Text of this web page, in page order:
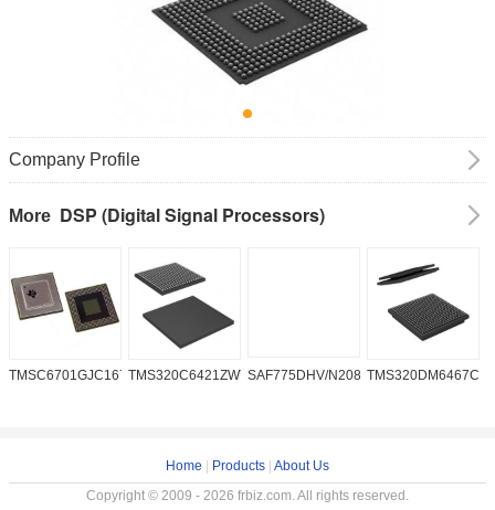
Company Profile
More DSP (Digital Signal Processors)
TMSC6701GJC16719VTMS320C6421ZWT6SAF775DHV/N208W/DK
Home Products About Us
Copyright © 2009 - 2026 frbiz.com. All rights reserved.